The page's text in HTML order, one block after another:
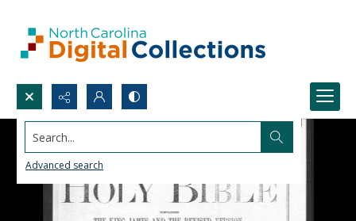
Search...
Advanced search